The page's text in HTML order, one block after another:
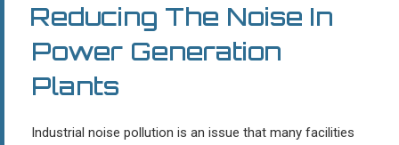
Reducing The Noise In
Power Generation
Plants
Industrial noise pollution is an issue that many facilities